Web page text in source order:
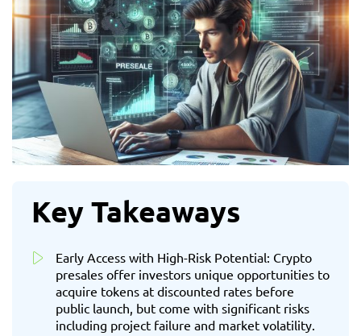
Key Takeaways
Early Access with High-Risk Potential: Crypto
presales offer investors unique opportunities to
acquire tokens at discounted rates before
public launch, but come with significant risks
including project failure and market volatility.